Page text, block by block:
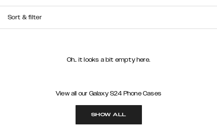
Sort & filter
Oh.. it looks a bit empty here.
View all our Galaxy S24 Phone Cases
SHOW ALL